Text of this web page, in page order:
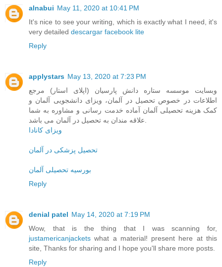
alnabui May 11, 2020 at 10:41 PM
It's nice to see your writing, which is exactly what I need, it's
very detailed descargar facebook lite
Reply
applystars May 13, 2020 at 7:23 PM
وبسایت موسسه ستاره دانش پارسیان (اپلای استار) مرجع
اطلاعات در خصوص تحصیل در آلمان، ویزای دانشجویی آلمان و
کمک هزینه تحصیلی آلمان آماده خدمت رسانی و مشاوره به شما
علاقه مندان به تحصیل در آلمان می باشد.
ویزای کانادا
تحصیل پزشکی در آلمان
بورسیه تحصیلی آلمان
Reply
denial patel May 14, 2020 at 7:19 PM
Wow, that is the thing that I was scanning for,
justamericanjackets what a material! present here at this
site, Thanks for sharing and I hope you'll share more posts.
Reply